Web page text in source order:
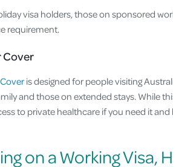
visa holders, those on sponsored
requirement.
Cover
is designed for people visiting
and those on extended stays. While
to private healthcare if you need it
on a Working Visa,